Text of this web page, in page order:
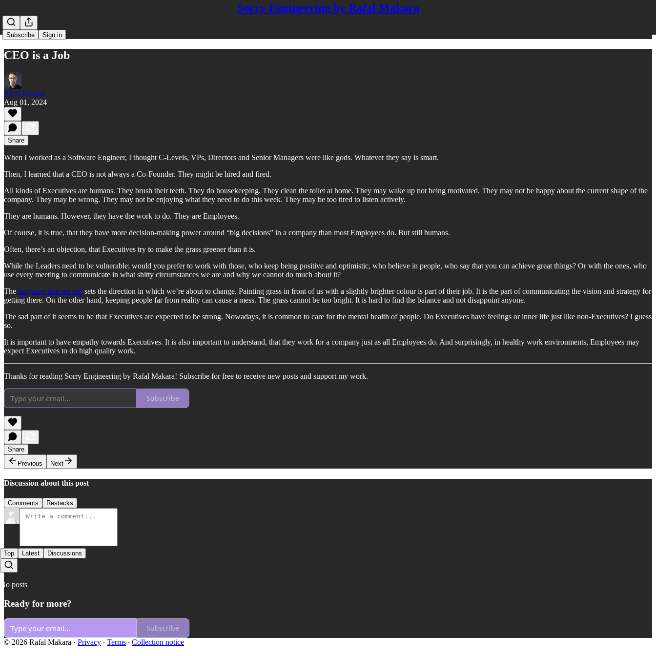
Sorry Engineering by Rafal Makara
Subscribe Sign in
CEO is a Job
Rafal Makara
Aug 01, 2024
Share
When I worked as a Software Engineer, I thought C-Levels, VPs, Directors and Senior Managers were like gods. Whatever they say is smart.
Then, I learned that a CEO is not always a Co-Founder. They might be hired and fired.
All kinds of Executives are humans. They brush their teeth. They do housekeeping. They clean the toilet at home. They may wake up not being motivated. They may not be happy about the current shape of the
company. They may be wrong. They may not be enjoying what they need to do this week. They may be too tired to listen actively.
They are humans. However, they have the work to do. They are Employees.
Of course, it is true, that they have more decision-making power around “big decisions” in a company than most Employees do. But still humans.
Often, there’s an objection, that Executives try to make the grass greener than it is.
While the Leaders need to be vulnerable; would you prefer to work with those, who keep being positive and optimistic, who believe in people, who say that you can achieve great things? Or with the ones, who
use every meeting to communicate in what shitty circumstances we are and why we cannot do much about it?
The language that we use sets the direction in which we’re about to change. Painting grass in front of us with a slightly brighter colour is part of their job. It is the part of communicating the vision and strategy for
getting there. On the other hand, keeping people far from reality can cause a mess. The grass cannot be too bright. It is hard to find the balance and not disappoint anyone.
The sad part of it seems to be that Executives are expected to be strong. Nowadays, it is common to care for the mental health of people. Do Executives have feelings or inner life just like non-Executives? I guess
so.
It is important to have empathy towards Executives. It is also important to understand, that they work for a company just as all Employees do. And surprisingly, in healthy work environments, Employees may
expect Executives to do high quality work.
Thanks for reading Sorry Engineering by Rafal Makara! Subscribe for free to receive new posts and support my work.
Subscribe
Share
Previous
Next
Discussion about this post
Comments Restacks
Top Latest Discussions
No posts
Ready for more?
Subscribe
© 2026 Rafal Makara · Privacy ∙ Terms ∙ Collection notice